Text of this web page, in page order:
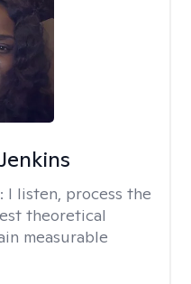
I listen, process the
theoretical
measurable